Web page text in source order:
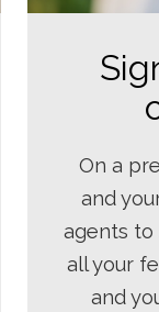
On a
and
agents to
all your
and